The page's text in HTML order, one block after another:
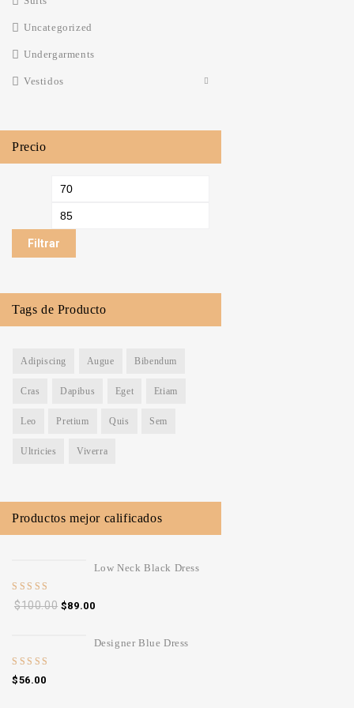
Uncategorized
Undergarments‎
Vestidos
Precio
Filtrar
Tags de Producto
Adipiscing Augue Bibendum
Cras Dapibus Eget Etiam
Leo Pretium Quis Sem
Ultricies Viverra
Productos mejor calificados
Low Neck Black Dress
5.00out
$100.00 $89.00
Designer Blue Dress
4.00out
$56.00